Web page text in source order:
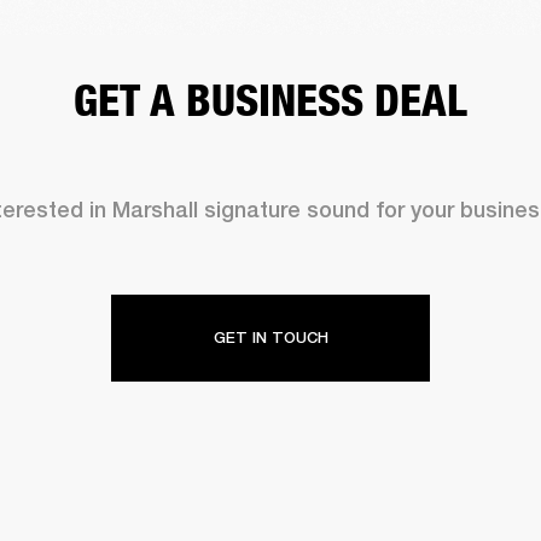
GET A BUSINESS DEAL
in Marshall signature sound for your
GET IN TOUCH